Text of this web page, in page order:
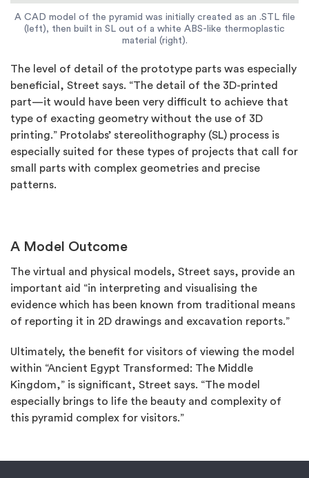
A CAD model of the pyramid was initially created as an .STL file
(left), then built in SL out of a white ABS-like thermoplastic
material (right).
The level of detail of the prototype parts was especially
beneficial, Street says. “The detail of the 3D-printed
part—it would have been very difficult to achieve that
type of exacting geometry without the use of 3D
printing.” Protolabs’ stereolithography (SL) process is
especially suited for these types of projects that call for
small parts with complex geometries and precise
patterns.
A Model Outcome
The virtual and physical models, Street says, provide an
important aid “in interpreting and visualising the
evidence which has been known from traditional means
of reporting it in 2D drawings and excavation reports.”
Ultimately, the benefit for visitors of viewing the model
within “Ancient Egypt Transformed: The Middle
Kingdom,” is significant, Street says. “The model
especially brings to life the beauty and complexity of
this pyramid complex for visitors.”